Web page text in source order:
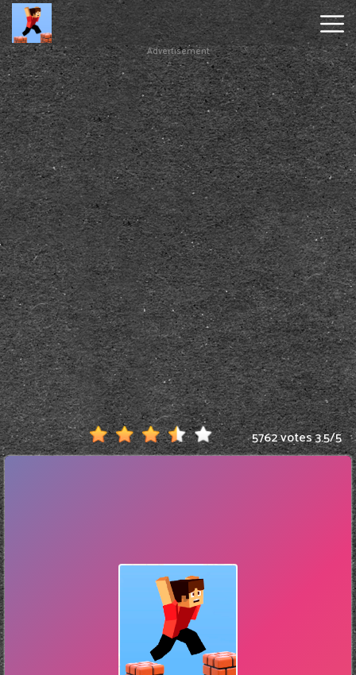
Parkour
Block
3D
New
Games
Hot
Games
Advertisement
5762 votes3.5/5